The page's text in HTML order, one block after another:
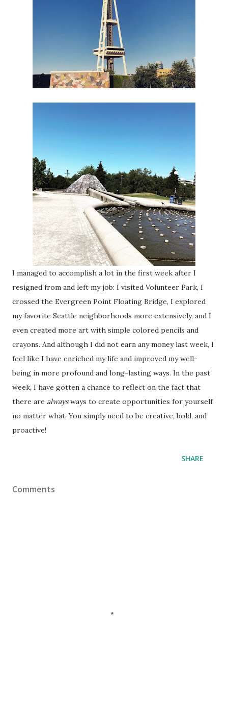
I managed to accomplish a lot in the first week after I
resigned from and left my job: I visited Volunteer Park, I
crossed the Evergreen Point Floating Bridge, I explored
my favorite Seattle neighborhoods more extensively, and I
even created more art with simple colored pencils and
crayons. And although I did not earn any money last week, I
feel like I have enriched my life and improved my well-
being in more profound and long-lasting ways. In the past
week, I have gotten a chance to reflect on the fact that
there are alwaysways to create opportunities for yourself
no matter what. You simply need to be creative, bold, and
proactive!
SHARE
Comments